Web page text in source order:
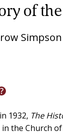
of
Simpson
1932, The
in the Church